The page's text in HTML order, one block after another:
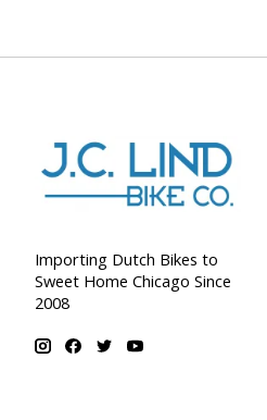
Importing Dutch Bikes to
Sweet Home Chicago Since
2008